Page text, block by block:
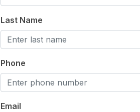
Last Name
Phone
Email